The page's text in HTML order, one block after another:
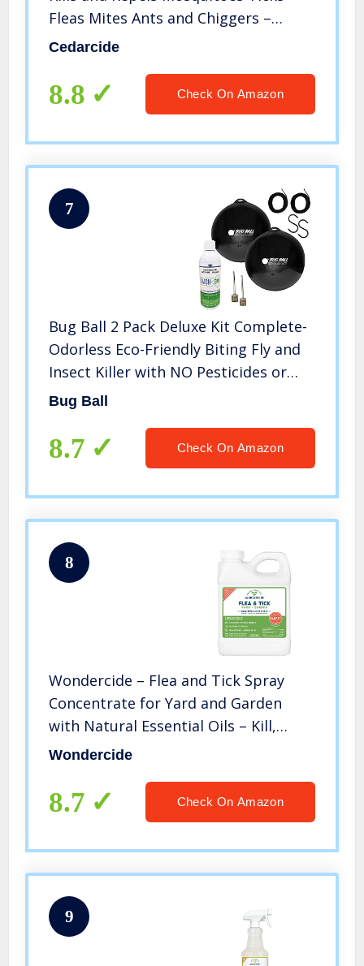
Fleas Mites Ants and Chiggers –
Natural Cedar Oil Bug Spray for Use
Cedarcide
8.8 Check On Amazon
7
Bug Ball 2 Pack Deluxe Kit Complete-
Odorless Eco-Friendly Biting Fly and
Insect Killer with NO Pesticides or
Electricity Needed, Kid and Pet Safe
Bug Ball
8.7 Check On Amazon
8
Wondercide – Flea and Tick Spray
Concentrate for Yard and Garden
with Natural Essential Oils – Kill,
Control, Prevent, Fleas, Ticks,
Pets, Plants, Kids – 16 oz
Wondercide
8.7 Check On Amazon
9